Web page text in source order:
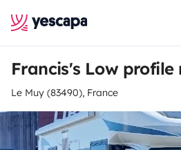
Francis's Low
Le Muy (83490), France